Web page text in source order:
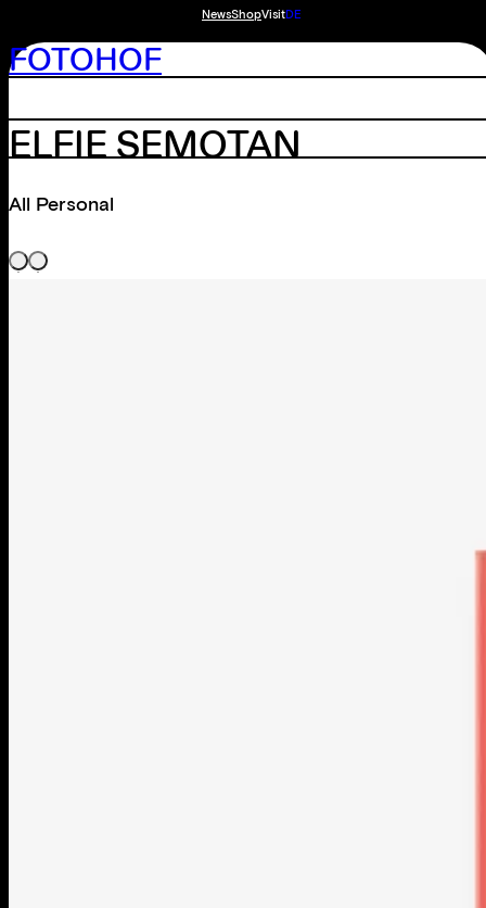
NewsShopVisitDE
FOTOHOF
ELFIE SEMOTAN
All Personal